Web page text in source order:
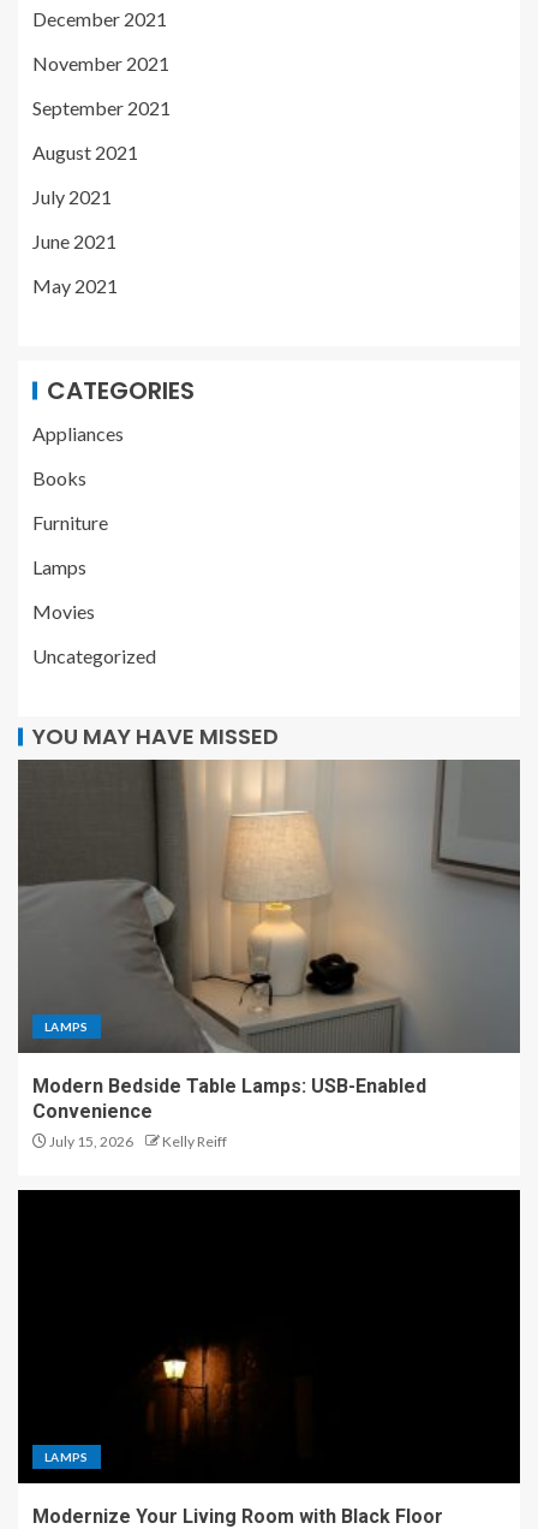
December 2021
November 2021
September 2021
August 2021
July 2021
June 2021
May 2021
CATEGORIES
Appliances
Books
Furniture
Lamps
Movies
Uncategorized
YOU MAY HAVE MISSED
LAMPS
Modern Bedside Table Lamps: USB-Enabled
Convenience
July 15, 2026 Kelly Reiff
LAMPS
Modernize Your Living Room with Black Floor